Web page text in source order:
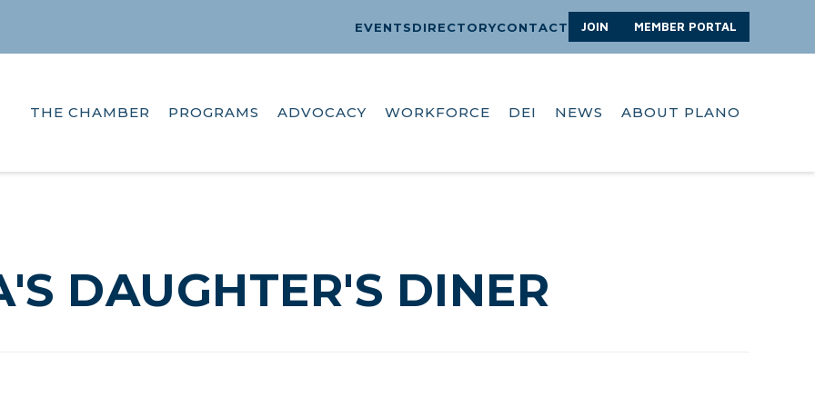
EVENTSDIRECTORYCONTACT JOIN MEMBER PORTAL
THE CHAMBER PROGRAMS ADVOCACY WORKFORCE DEI NEWS ABOUT PLANO
DAUGHTER'S DINER